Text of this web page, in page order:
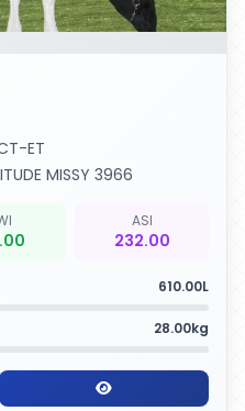
ET
MISSY 3966
ASI
232.00
610.00L
28.00kg